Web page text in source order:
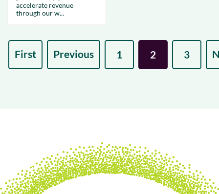
accelerate revenue
through our w...
First Previous 1 2 3